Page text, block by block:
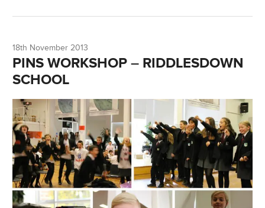
18th November 2013
PINS WORKSHOP – RIDDLESDOWN
SCHOOL